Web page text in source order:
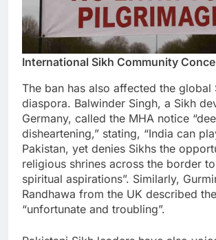
International Sikh Community
The ban has also affected the global
diaspora. Balwinder Singh, a Sikh
Germany, called the MHA notice
disheartening,” stating, “India can
Pakistan, yet denies Sikhs the
religious shrines across the border
spiritual aspirations”. Similarly,
Randhawa from the UK described
“unfortunate and troubling”.